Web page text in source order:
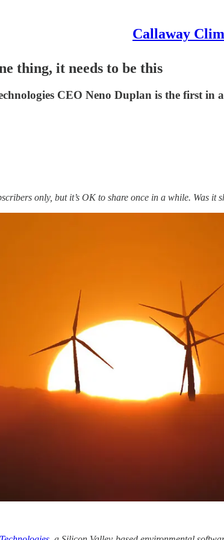
Callaway
thing, it needs to be this
CEO Neno Duplan is the first in
only, but it’s OK to share once in a while. Was it